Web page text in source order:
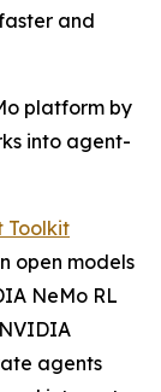
and
platform by
into agent-
Toolkit
open models
NeMo RL
agents